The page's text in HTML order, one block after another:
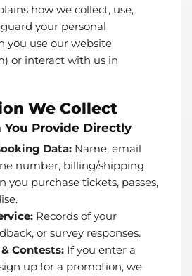
how we collect, use,
your personal
you use our website
) or interact with us in
We Collect
You Provide Directly
Data: Name, email
number, billing/shipping
you purchase tickets, passes,
Records of your
or survey responses.
Contests: If you enter a
up for a promotion, we